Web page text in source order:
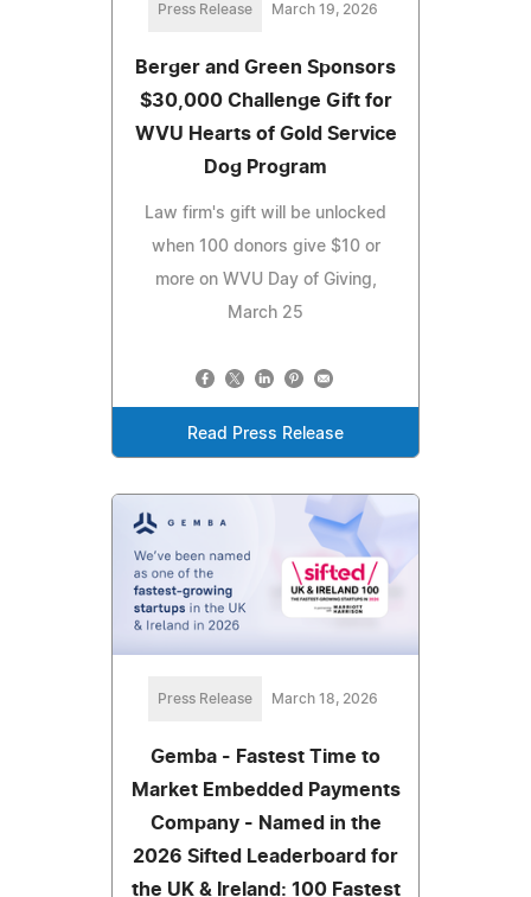
Press Release March 19, 2026
Berger and Green Sponsors
$30,000 Challenge Gift for
WVU Hearts of Gold Service
Dog Program
Law firm's gift will be unlocked
when 100 donors give $10 or
more on WVU Day of Giving,
March 25
Read Press Release
Press Release March 18, 2026
Gemba - Fastest Time to
Market Embedded Payments
Company - Named in the
2026 Sifted Leaderboard for
the UK & Ireland: 100 Fastest